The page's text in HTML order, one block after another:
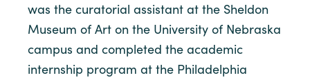
was the curatorial assistant at the Sheldon
Museum of Art on the University of Nebraska
campus and completed the academic
internship program at the Philadelphia